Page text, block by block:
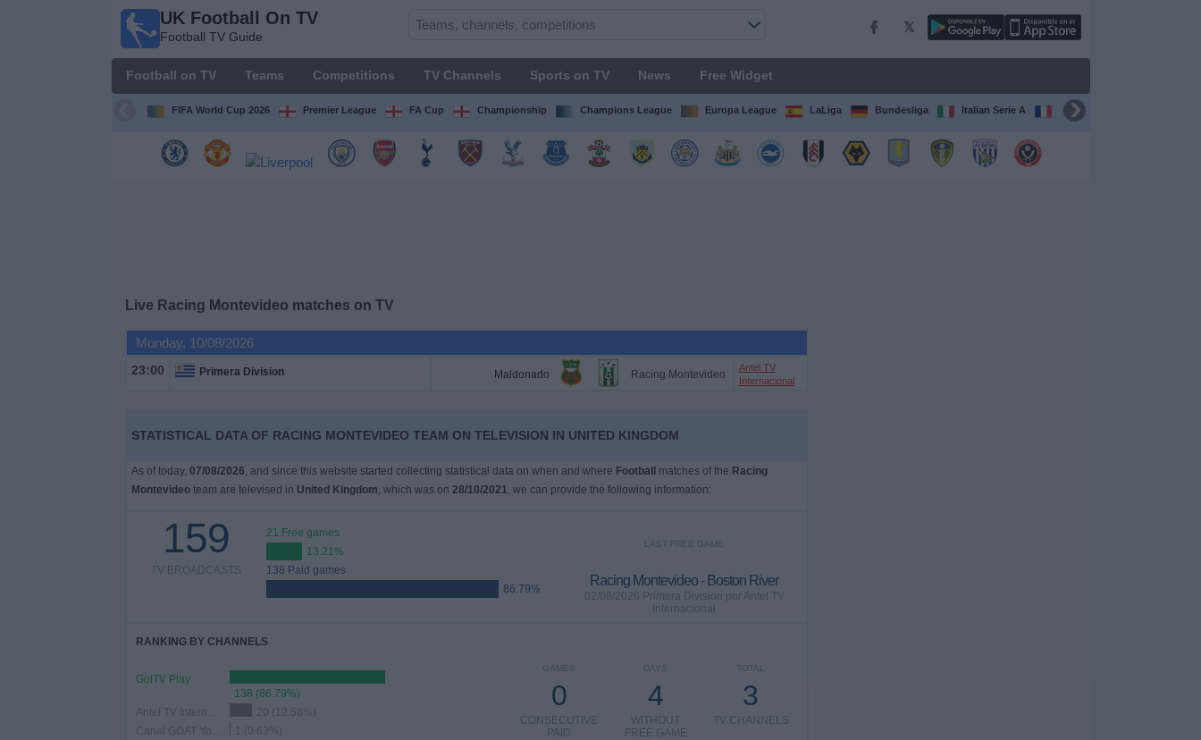
UK Football On TV
Football TV Guide
Football on TV Teams Competitions TV Channels Sports on TV News Free Widget
FIFA World Cup 2026 Premier League FA Cup Championship Champions League Europa League LaLiga Bundesliga Italian Serie A Ligue 1
Live Racing Montevideo matches on TV
Monday, 10/08/2026
23:00 Primera Division Maldonado Racing Montevideo
Antel TV
Internacional
STATISTICAL DATA OF RACING MONTEVIDEO TEAM ON TELEVISION IN UNITED KINGDOM
As of today, 07/08/2026, and since this website started collecting statistical data on when and where Football matches of the Racing
Montevideoteam are televised in United Kingdom, which was on 28/10/2021, we can provide the following information:
159
TV BROADCASTS
21 Free games
13.21%
138 Paid games
86.79%
LAST FREE GAME
Racing Montevideo - Boston River
02/08/2026 Primera Division por Antel TV
Internacional
RANKING BY CHANNELS
GolTV Play
138 (86.79%)
20 (12.58%)
1 (0.63%)
TOTAL
3
TV CHANNELS
DAYS
4
WITHOUT
FREE GAME
GAMES
0
CONSECUTIVE
PAID